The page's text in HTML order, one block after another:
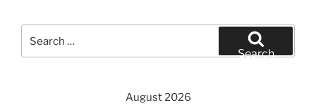
for:
Search
August 2026